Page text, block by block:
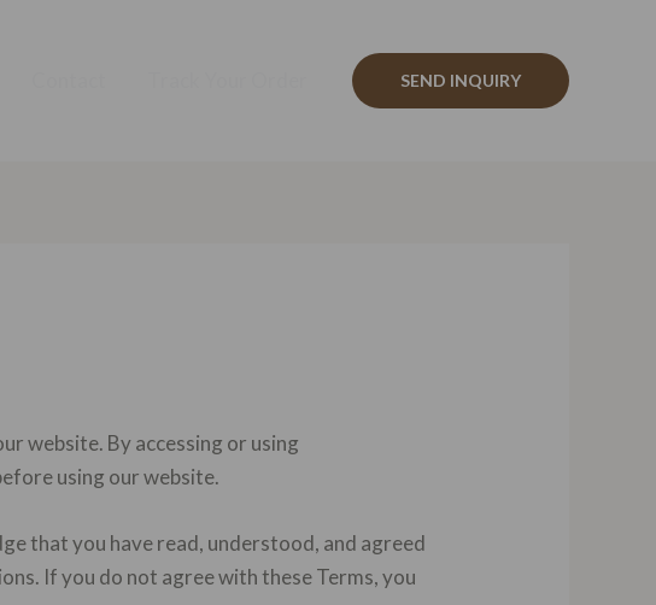
SEND INQUIRY
website. By accessing or using
using our website.
that you have read, understood, and agreed
If you do not agree with these Terms, you